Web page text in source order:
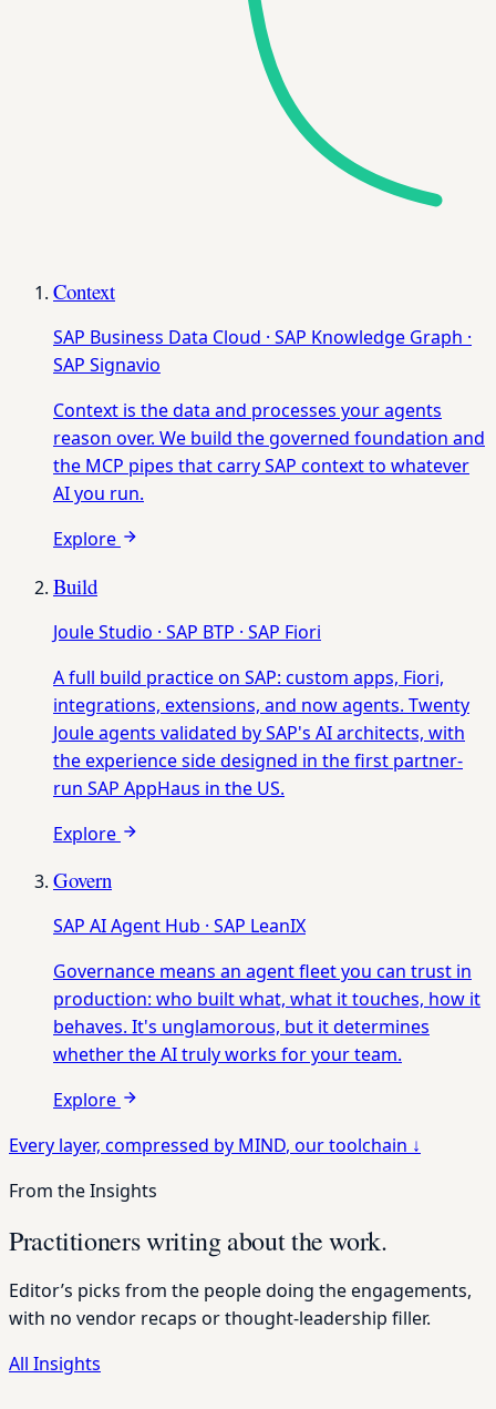
Context
SAP Business Data Cloud · SAP Knowledge Graph ·
SAP Signavio
Context is the data and processes your agents
reason over. We build the governed foundation and
the MCP pipes that carry SAP context to whatever
AI you run.
Explore
Build
Joule Studio · SAP BTP · SAP Fiori
A full build practice on SAP: custom apps, Fiori,
integrations, extensions, and now agents. Twenty
Joule agents validated by SAP's AI architects, with
the experience side designed in the first partner-
run SAP AppHaus in the US.
Explore
Govern
SAP AI Agent Hub · SAP LeanIX
Governance means an agent fleet you can trust in
production: who built what, what it touches, how it
behaves. It's unglamorous, but it determines
whether the AI truly works for your team.
Explore
Every layer, compressed by MIND, our toolchain ↓
From the Insights
Practitioners writing about the work.
Editor’s picks from the people doing the engagements,
with no vendor recaps or thought-leadership filler.
All Insights